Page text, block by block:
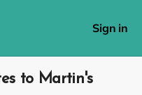
Sign in
to Martin's